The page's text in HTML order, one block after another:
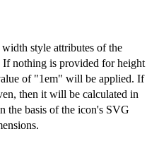
style attributes of the
If nothing is provided for height
of "1em" will be applied. If
then it will be calculated in
the basis of the icon's SVG